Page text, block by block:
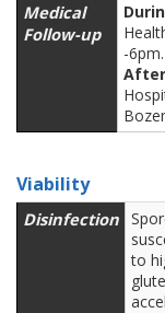
Medical
Follow-up
-
Viability
Disinfection
to